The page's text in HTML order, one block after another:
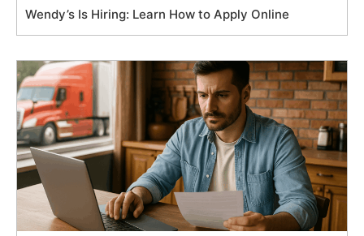
Wendy’s Is Hiring: Learn How to Apply Online